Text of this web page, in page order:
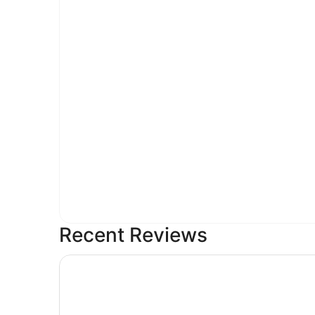
Recent Reviews
3-bedroom house in serene Nashville with